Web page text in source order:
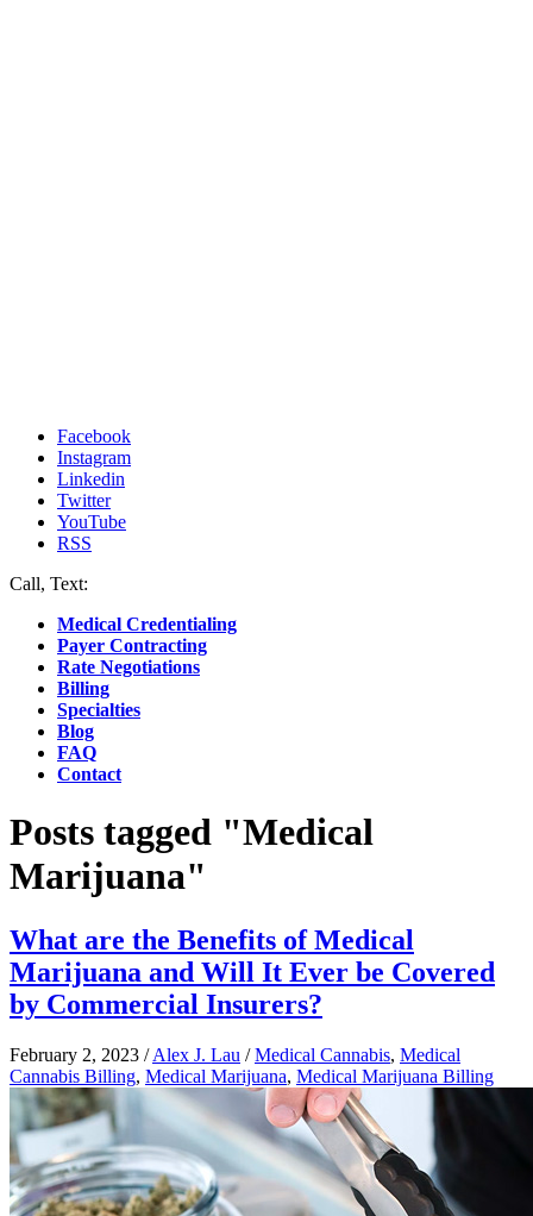
Facebook
Instagram
Linkedin
Twitter
YouTube
RSS
Call, Text:
Medical Credentialing
Payer Contracting
Rate Negotiations
Billing
Specialties
Blog
FAQ
Contact
Posts tagged "Medical
Marijuana"
What are the Benefits of Medical
Marijuana and Will It Ever be Covered
by Commercial Insurers?
February 2, 2023 /Alex J. Lau /Medical Cannabis, Medical
Cannabis Billing, Medical Marijuana, Medical Marijuana Billing